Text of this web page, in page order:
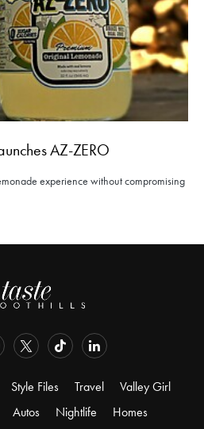
AZ-ZERO
experience without compromising
Style Files Travel
Valley Girl
Autos Nightlife Homes